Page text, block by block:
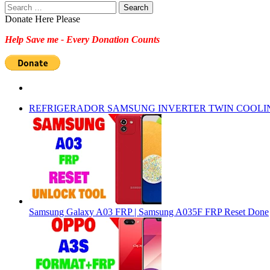
Search
for:
Donate Here Please
Help Save me - Every Donation Counts
REFRIGERADOR SAMSUNG INVERTER TWIN
Samsung Galaxy A03 FRP | Samsung A035F FRP Reset Done